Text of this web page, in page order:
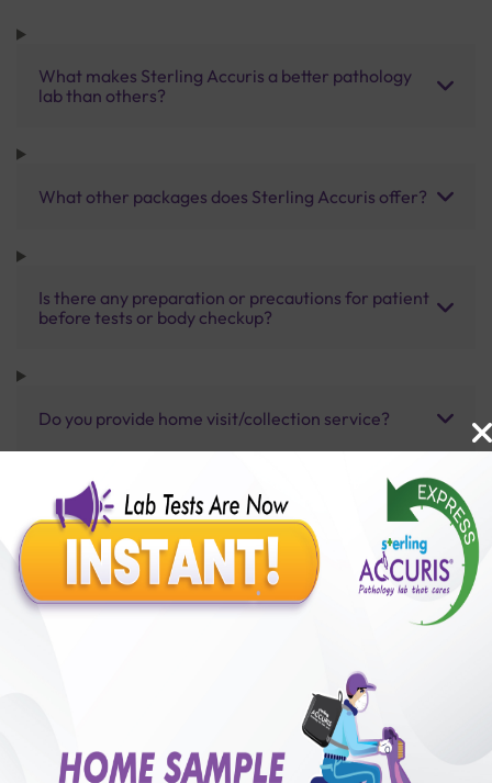
What makes Sterling Accuris a better pathology
lab than others?
What other packages does Sterling Accuris offer?
Is there any preparation or precautions for patient
before tests or body checkup?
Do you provide home visit/collection service?
How long does it take to receive test results?
Benefits of Packages with us
50,00,000+
Satisfied Customers
250+ 50+